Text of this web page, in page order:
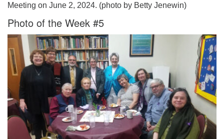
Meeting on June 2, 2024. (photo by Betty Jenewin)
Photo of the Week #5